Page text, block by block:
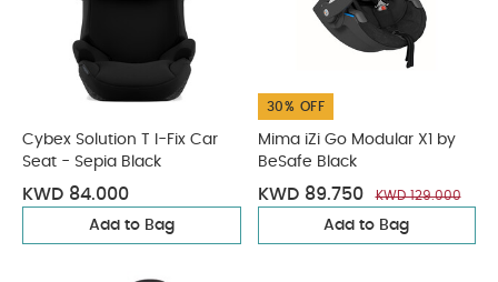
Cybex Solution T I-Fix Car
Seat - Sepia Black
KWD 84.000
Add to Bag
30% OFF
Mima iZi Go Modular X1 by
BeSafe Black
KWD 89.750 KWD 129.000
Add to Bag